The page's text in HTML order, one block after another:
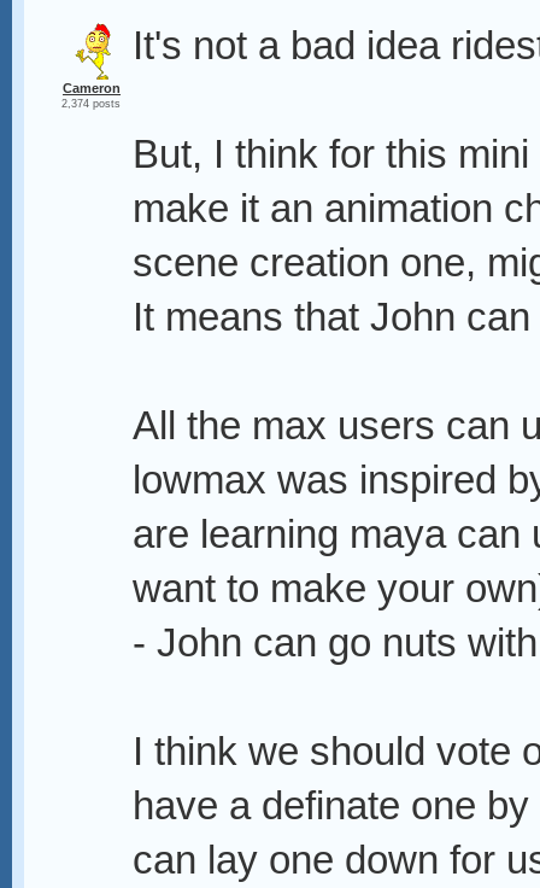
Cameron
2,374 posts
It's not a bad idea
But, I think for this
make it an animation
scene creation one,
It means that John
All the max users can
lowmax was inspired
are learning maya can
want to make your
- John can go nuts
I think we should vote
have a definate one
can lay one down for